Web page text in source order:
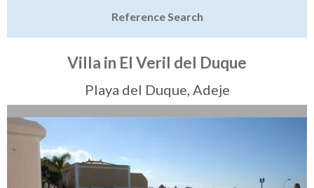
Sell My Property
Tenerife Rentals
Contact
Reference Search
Villa in El Veril del Duque
Playa del Duque, Adeje